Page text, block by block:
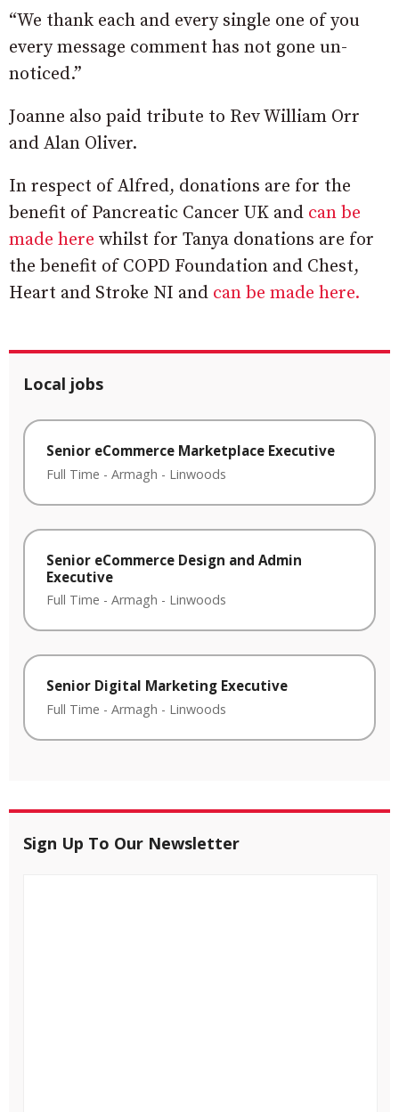
“We thank each and every single one of you
every message comment has not gone un-
noticed.”
Joanne also paid tribute to Rev William Orr
and Alan Oliver.
In respect of Alfred, donations are for the
benefit of Pancreatic Cancer UK and can be
made here whilst for Tanya donations are for
the benefit of COPD Foundation and Chest,
Heart and Stroke NI and can be made here.
Local jobs
Senior eCommerce Marketplace Executive
Full Time - Armagh - Linwoods
Senior eCommerce Design and Admin
Executive
Full Time - Armagh - Linwoods
Senior Digital Marketing Executive
Full Time - Armagh - Linwoods
Sign Up To Our Newsletter